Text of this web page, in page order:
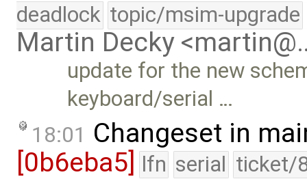
deadlock topic/msim-upgrade
Martin Decky
update for the new
keyboard/serial …
18:01 Changeset in
[0b6eba5] lfn serial ticket/